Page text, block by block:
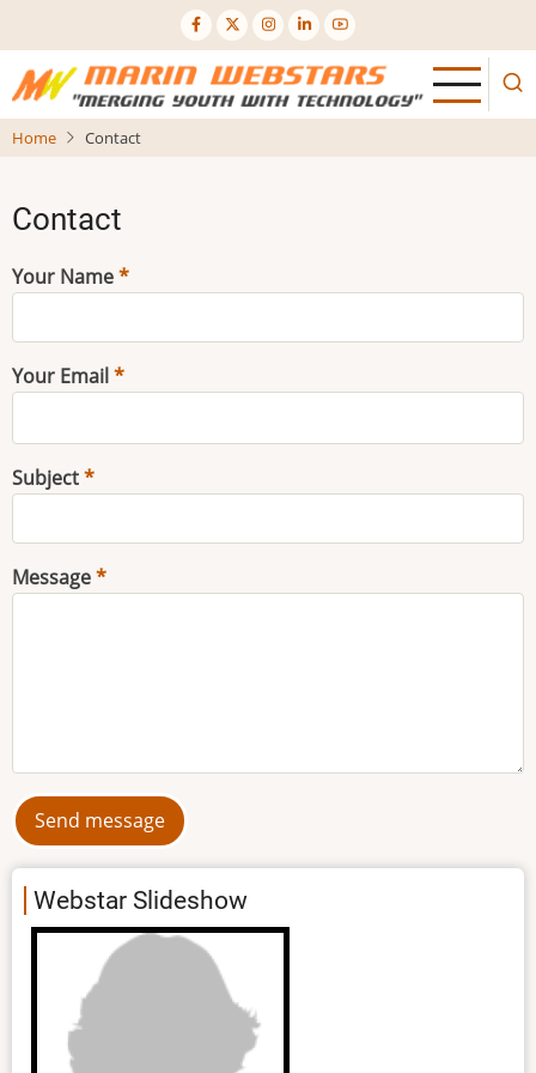
to
main
content
Home Contact
Contact
Your Name
Your Email
Subject
Message
Webstar Slideshow